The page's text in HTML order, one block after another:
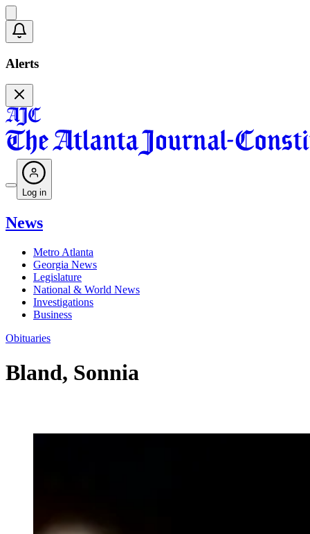
Alerts
Log in
News
Metro Atlanta
Georgia News
Legislature
National & World News
Investigations
Business
Obituaries
Bland, Sonnia